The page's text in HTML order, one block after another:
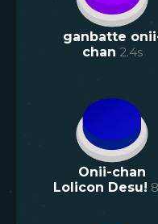
ganbatte
chan 2.4s
Onii-chan
Lolicon Desu!